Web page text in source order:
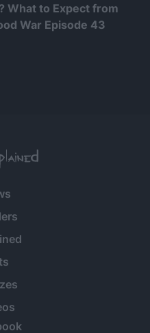
What to Expect from
War Episode 43